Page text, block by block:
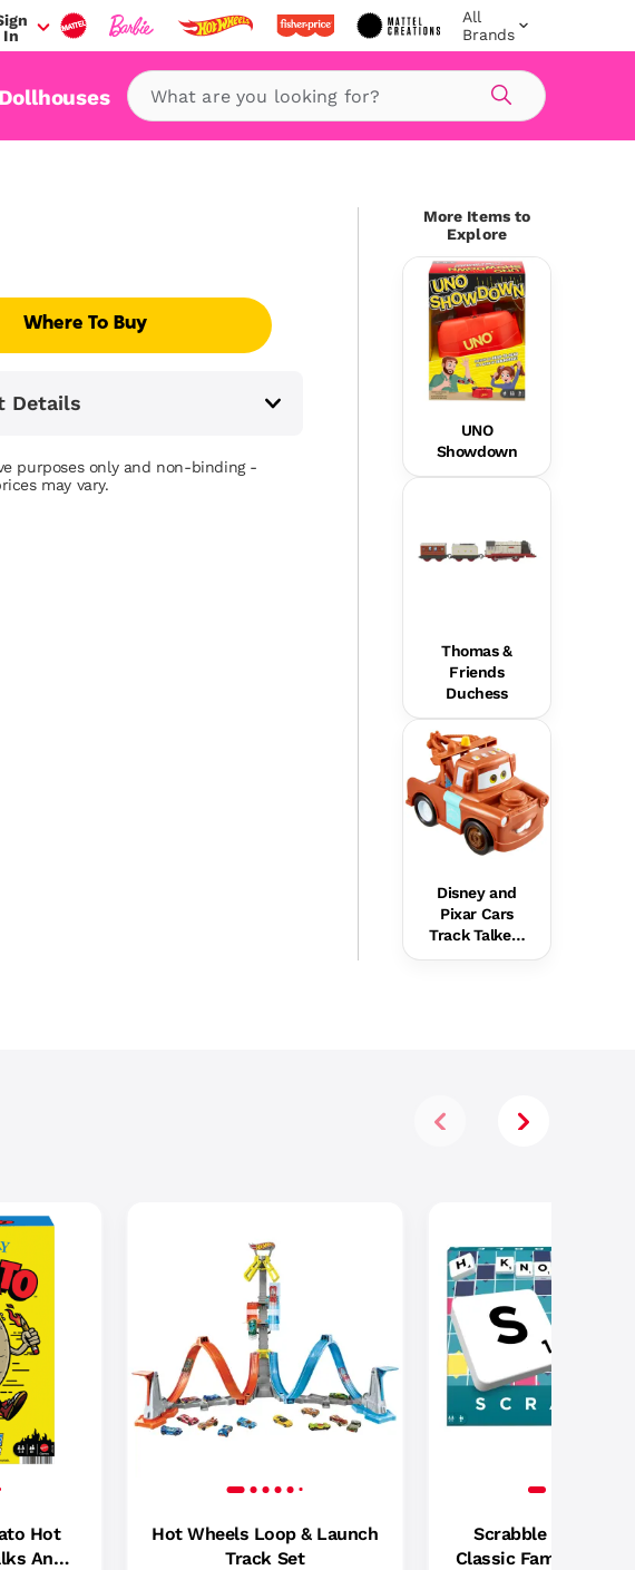
In
All
Brands
Search
Where To Buy
Details
purposes only and non-binding -
may vary.
More Items to
Explore
UNO
Showdown
Thomas &
Friends
Duchess
Disney and
Pixar Cars
Track Talkers
Mater
Hot
And
Hot Wheels Loop & Launch
Track Set
Scrabble Board
Classic Family Word